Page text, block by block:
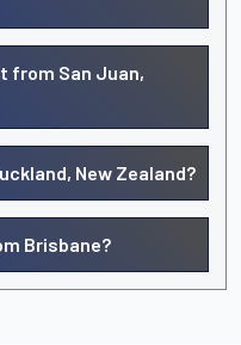
from San Juan,
New Zealand?
Brisbane?